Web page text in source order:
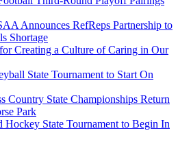
Announces RefReps Partnership to
Shortage
Creating a Culture of Caring in Our
State Tournament to Start On
Country State Championships Return
Park
Hockey State Tournament to Begin In